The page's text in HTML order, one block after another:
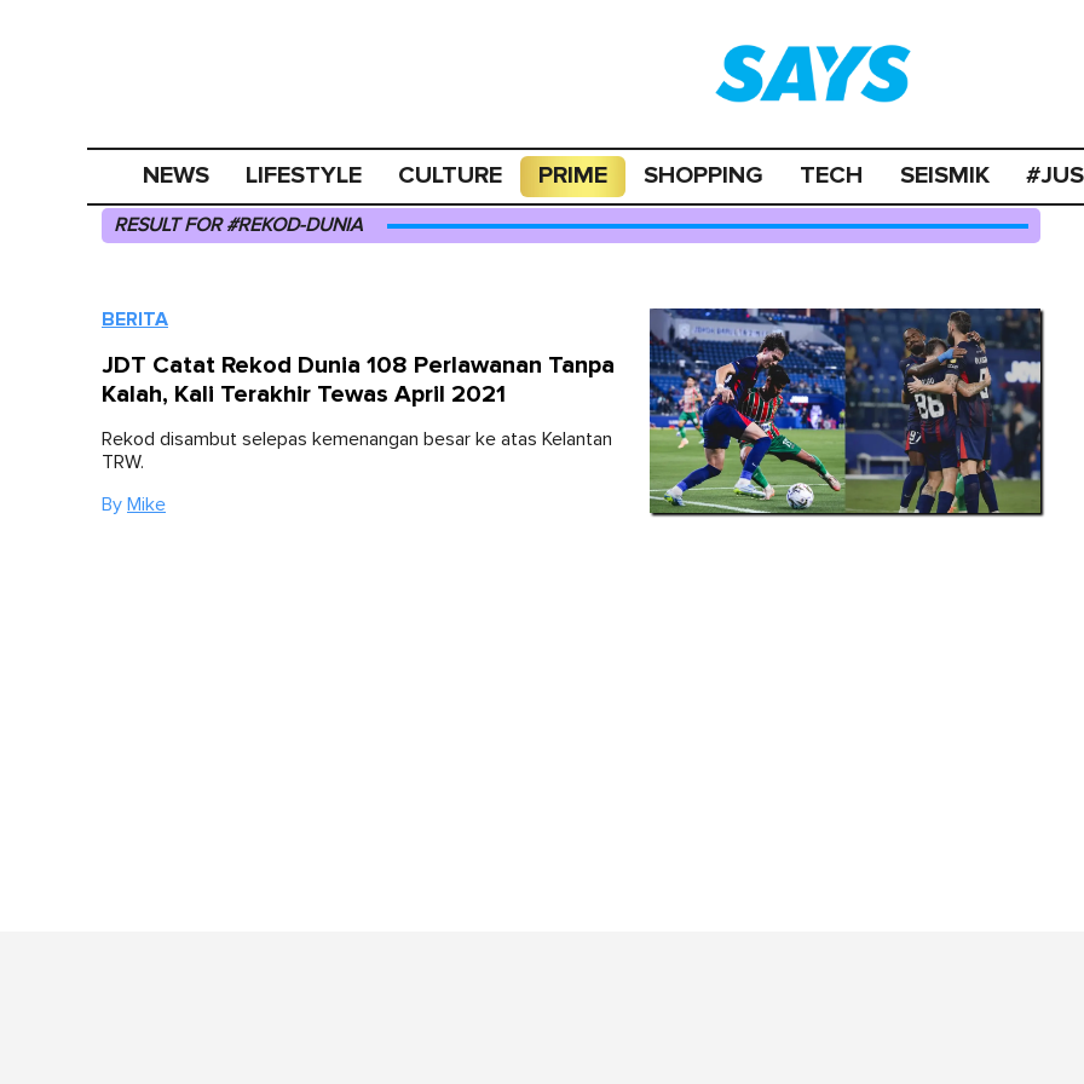
NEWS LIFESTYLE CULTURE PRIME SHOPPING TECH SEISMIK
RESULT FOR #REKOD-DUNIA
BERITA
JDT Catat Rekod Dunia 108 Perlawanan Tanpa
Kalah, Kali Terakhir Tewas April 2021
Rekod disambut selepas kemenangan besar ke atas Kelantan
TRW.
By Mike